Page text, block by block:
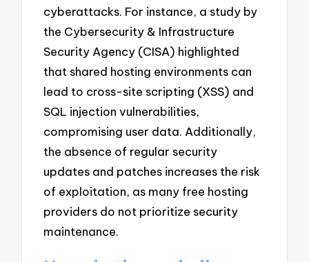
cyberattacks. For instance, a study by
the Cybersecurity & Infrastructure
Security Agency (CISA) highlighted
that shared hosting environments can
lead to cross-site scripting (XSS) and
SQL injection vulnerabilities,
compromising user data. Additionally,
the absence of regular security
updates and patches increases the risk
of exploitation, as many free hosting
providers do not prioritize security
maintenance.